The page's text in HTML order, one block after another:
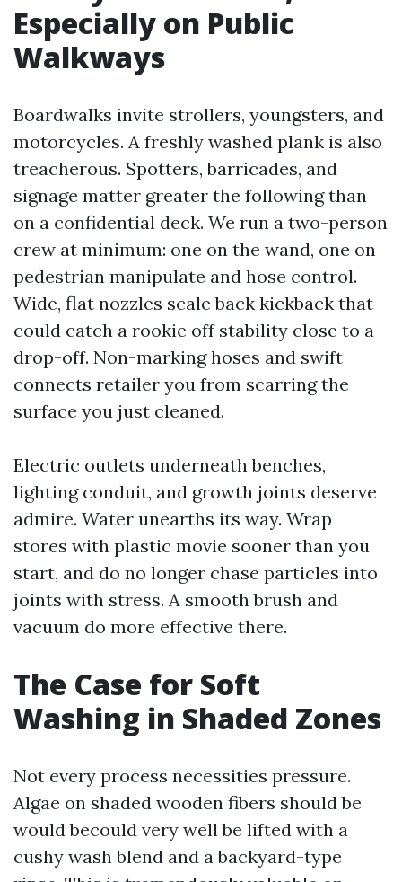
Especially on Public
Walkways
Boardwalks invite strollers, youngsters, and
motorcycles. A freshly washed plank is also
treacherous. Spotters, barricades, and
signage matter greater the following than
on a confidential deck. We run a two-person
crew at minimum: one on the wand, one on
pedestrian manipulate and hose control.
Wide, flat nozzles scale back kickback that
could catch a rookie off stability close to a
drop-off. Non-marking hoses and swift
connects retailer you from scarring the
surface you just cleaned.
Electric outlets underneath benches,
lighting conduit, and growth joints deserve
admire. Water unearths its way. Wrap
stores with plastic movie sooner than you
start, and do no longer chase particles into
joints with stress. A smooth brush and
vacuum do more effective there.
The Case for Soft
Washing in Shaded Zones
Not every process necessities pressure.
Algae on shaded wooden fibers should be
would becould very well be lifted with a
cushy wash blend and a backyard-type